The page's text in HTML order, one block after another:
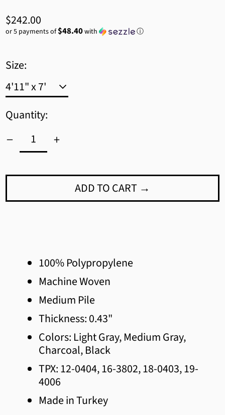
Regular
price
$242.00
or 5 payments of$48.40with ⓘ
Size:
Quantity:
ADD TO CART →
100% Polypropylene
Machine Woven
Medium Pile
Thickness: 0.43"
Colors: Light Gray, Medium Gray,
Charcoal, Black
TPX: 12-0404, 16-3802, 18-0403, 19-
4006
Made in Turkey
Albania (ALL L)
Andorra (EUR €)
Angola (CAD $)
Anguilla (XCD $)
Antigua & Barbuda (XCD $)
Argentina (CAD $)